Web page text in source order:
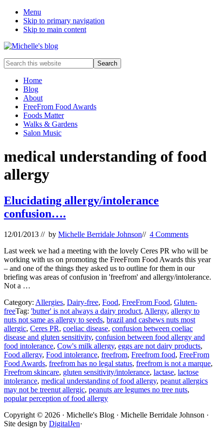
Menu
Skip to primary navigation
Skip to main content
Food
allergy
food
intolerance,
freefrom
foods,
electrosensitivity,
Search
this
websiteHome
Blog
About
FreeFrom Food Awards
Foods Matter
Walks & Gardens
Salon Music
medical understanding of food
allergy
Elucidating allergy/intolerance
confusion….
12/01/2013 // by Michelle Berridale Johnson// 4 Comments
Last week we had a meeting with the lovely Ceres PR who will be
working with us on promoting the FreeFrom Food Awards this year
– and one of the things they asked us to outline for them in our
briefing was areas of confusion in 'freefrom' and allergy/intolerance.
Not a …
Category: Allergies, Dairy-free, Food, FreeFrom Food, Gluten-
freeTag: 'butter' is not always a dairy product, Allergy, allergy to
nuts not same as allergy to seeds, brazil and cashews nuts most
allergic, Ceres PR, coeliac disease, confusion between coeliac
disease and gluten sensitivity, confusion between food allergy and
food intolerance, Cow's milk allergy, eggs are not dairy products,
Food allergy, Food intolerance, freefrom, Freefrom food, FreeFrom
Food Awards, freefrom has no legal status, freefrom is not a marque,
Freefrom skincare, gluten sensitivity/intolerance, lactase, lactose
intolerance, medical understanding of food allergy, peanut allergics
may not be treenut allergic, peanuts are legumes no tree nuts,
popular perception of food allergy
Site
Footer
Copyright © 2026 · Michelle's Blog · Michelle Berridale Johnson ·
Site design by DigitalJen·